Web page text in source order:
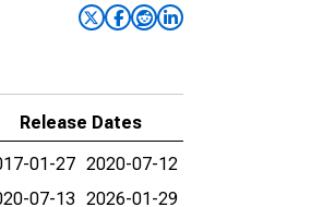
Release Dates
01-27 2020-07-12
07-13 2026-01-29